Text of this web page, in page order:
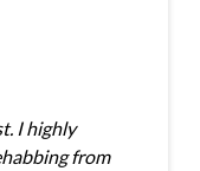
I highly
from